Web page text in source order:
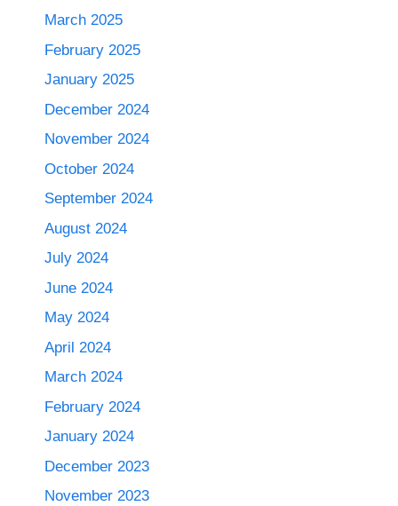
March 2025
February 2025
January 2025
December 2024
November 2024
October 2024
September 2024
August 2024
July 2024
June 2024
May 2024
April 2024
March 2024
February 2024
January 2024
December 2023
November 2023